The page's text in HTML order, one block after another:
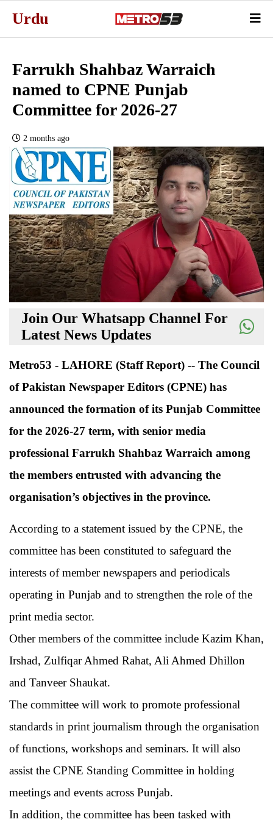
Urdu
Farrukh Shahbaz Warraich
named to CPNE Punjab
Committee for 2026-27
2 months ago
Join Our Whatsapp Channel For
Latest News Updates
Metro53 - LAHORE (Staff Report) -- The Council
of Pakistan Newspaper Editors (CPNE) has
announced the formation of its Punjab Committee
for the 2026-27 term, with senior media
professional Farrukh Shahbaz Warraich among
the members entrusted with advancing the
organisation’s objectives in the province.
According to a statement issued by the CPNE, the
committee has been constituted to safeguard the
interests of member newspapers and periodicals
operating in Punjab and to strengthen the role of the
print media sector.
Other members of the committee include Kazim Khan,
Irshad, Zulfiqar Ahmed Rahat, Ali Ahmed Dhillon
and Tanveer Shaukat.
The committee will work to promote professional
standards in print journalism through the organisation
of functions, workshops and seminars. It will also
assist the CPNE Standing Committee in holding
meetings and events across Punjab.
In addition, the committee has been tasked with